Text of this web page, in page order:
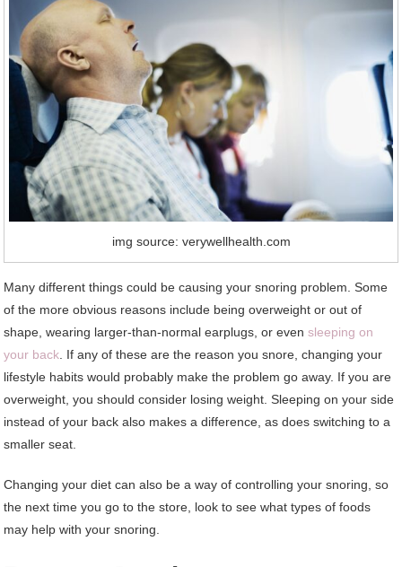
img source: verywellhealth.com
Many different things could be causing your snoring problem. Some
of the more obvious reasons include being overweight or out of
shape, wearing larger-than-normal earplugs, or evensleeping on
your back . If any of these are the reason you snore, changing your
lifestyle habits would probably make the problem go away. If you are
overweight, you should consider losing weight. Sleeping on your side
instead of your back also makes a difference, as does switching to a
smaller seat.
Changing your diet can also be a way of controlling your snoring, so
the next time you go to the store, look to see what types of foods
may help with your snoring.